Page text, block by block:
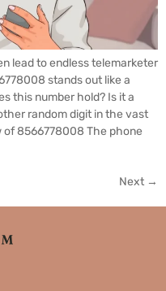
lead to endless telemarketer
stands out like a
this number hold? Is it a
random digit in the vast
8566778008 The phone
Next →